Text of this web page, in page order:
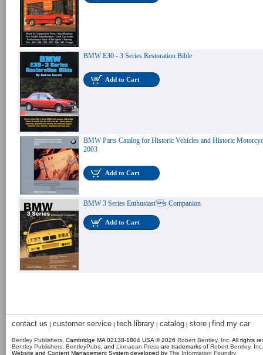
BMW E30 - 3 Series Restoration Bible
Add to Cart
BMW Parts Catalog for Historic Vehicles and Historic
2003
Add to Cart
BMW 3 Series Enthusiast's Companion
Add to Cart
contact us | customer service | tech library | catalog | store | find my car
Bentley Publishers , Cambridge MA 02138-1804 USA © 2026 Robert Bentley, Inc . All rights
Bentley Publishers BentleyPubs , and Linnaean Press are trademarks of Robert Bentley, Inc.
Website and Content Management System developed by The Information Foundry